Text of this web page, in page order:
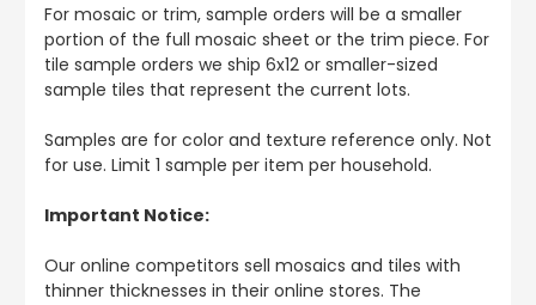
For mosaic or trim, sample orders will be a smaller
portion of the full mosaic sheet or the trim piece. For
tile sample orders we ship 6x12 or smaller-sized
sample tiles that represent the current lots.
Samples are for color and texture reference only. Not
for use. Limit 1 sample per item per household.
Important Notice:
Our online competitors sell mosaics and tiles with
thinner thicknesses in their online stores. The